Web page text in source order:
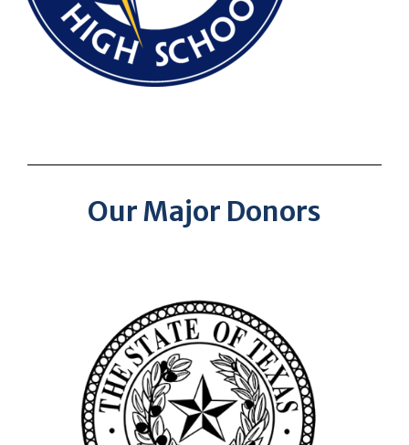
Our Major Donors